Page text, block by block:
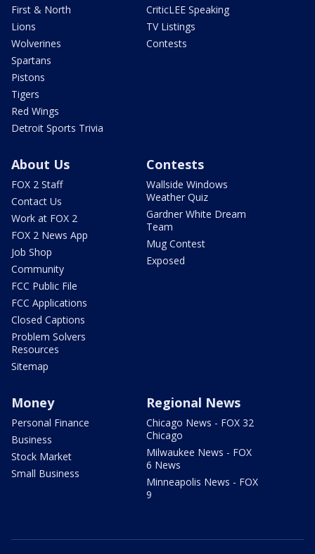
First & North
Lions
Wolverines
Spartans
Pistons
Tigers
Red Wings
Detroit Sports Trivia
CriticLEE Speaking
TV Listings
Contests
About Us
FOX 2 Staff
Contact Us
Work at FOX 2
FOX 2 News App
Job Shop
Community
FCC Public File
FCC Applications
Closed Captions
Problem Solvers
Resources
Sitemap
Contests
Wallside Windows
Weather Quiz
Gardner White Dream
Team
Mug Contest
Exposed
Money
Personal Finance
Business
Stock Market
Small Business
Regional News
Chicago News - FOX 32
Chicago
Milwaukee News - FOX
6 News
Minneapolis News - FOX
9